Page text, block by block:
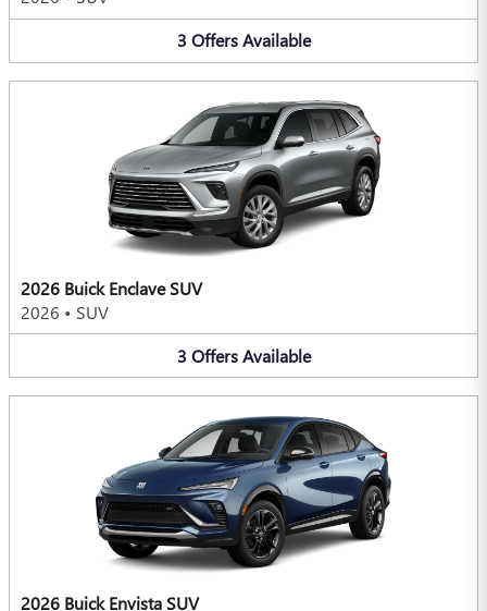
3 Offers Available
2026 Buick Enclave SUV
2026 • SUV
3 Offers Available
2026 Buick Envista SUV